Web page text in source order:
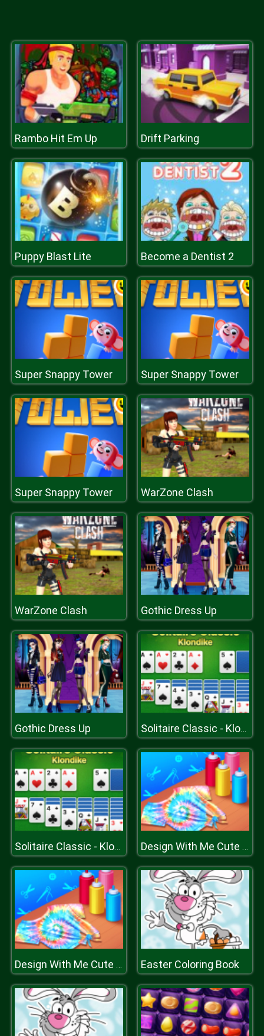
Rambo Hit Em Up Drift Parking
Puppy Blast Lite Become a Dentist 2
Super Snappy Tower Super Snappy Tower
Super Snappy Tower WarZone Clash
WarZone Clash Gothic Dress Up
Gothic Dress Up Solitaire Classic - Klondike
Solitaire Classic - Klondike Design With Me Cute Tie Dye Tops
Design With Me Cute Tie Dye Tops Easter Coloring Book